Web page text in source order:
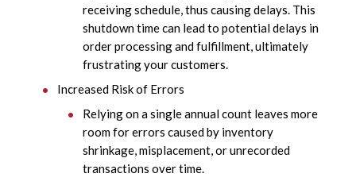
receiving schedule, thus causing delays. This
shutdown time can lead to potential delays in
order processing and fulfillment, ultimately
frustrating your customers.
Increased Risk of Errors
Relying on a single annual count leaves more
room for errors caused by inventory
shrinkage, misplacement, or unrecorded
transactions over time.